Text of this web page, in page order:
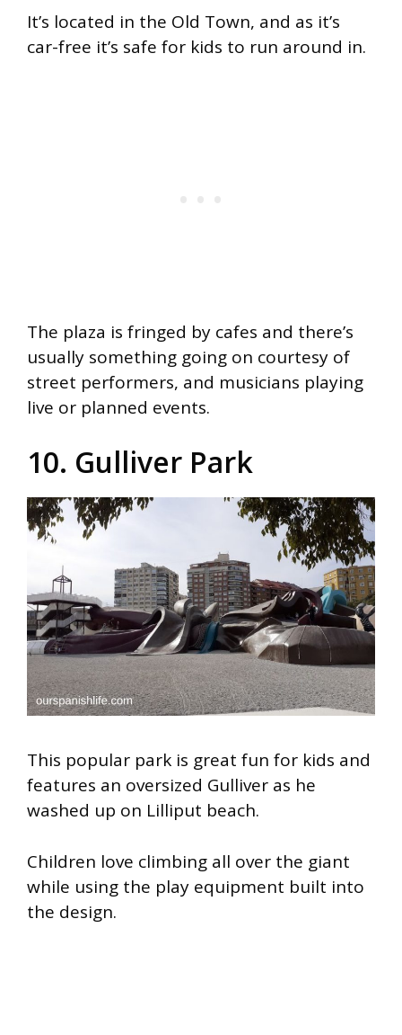
It’s located in the Old Town, and as it’s
car-free it’s safe for kids to run around in.
The plaza is fringed by cafes and there’s
usually something going on courtesy of
street performers, and musicians playing
live or planned events.
10. Gulliver Park
This popular park is great fun for kids and
features an oversized Gulliver as he
washed up on Lilliput beach.
Children love climbing all over the giant
while using the play equipment built into
the design.